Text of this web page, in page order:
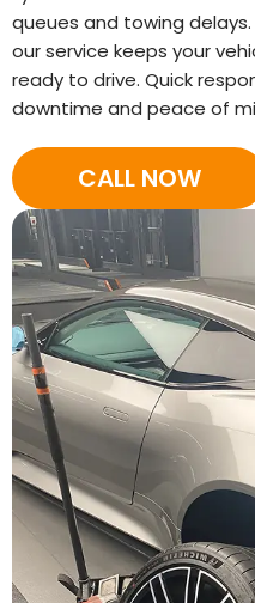
queues and towing
our service keeps your
ready to drive. Quick
downtime and peace of
CALL NOW